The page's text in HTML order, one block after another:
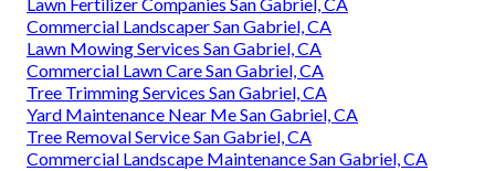
Commercial Landscaper San Gabriel, CA
Lawn Mowing Services San Gabriel, CA
Commercial Lawn Care San Gabriel, CA
Tree Trimming Services San Gabriel, CA
Yard Maintenance Near Me San Gabriel, CA
Tree Removal Service San Gabriel, CA
Commercial Landscape Maintenance San Gabriel, CA